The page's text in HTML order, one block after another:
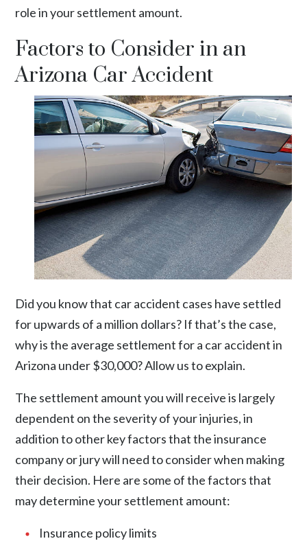
role in your settlement amount.
Factors to Consider in an
Arizona Car Accident
Did you know that car accident cases have settled
for upwards of a million dollars? If that’s the case,
why is the average settlement for a car accident in
Arizona under $30,000? Allow us to explain.
The settlement amount you will receive is largely
dependent on the severity of your injuries, in
addition to other key factors that the insurance
company or jury will need to consider when making
their decision. Here are some of the factors that
may determine your settlement amount:
Insurance policy limits